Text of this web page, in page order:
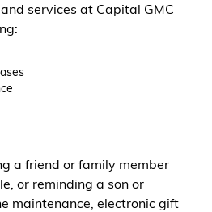
services at Capital GMC
a friend or family member
or reminding a son or
maintenance, electronic gift